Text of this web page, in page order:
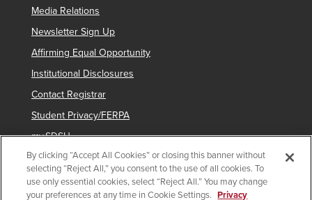
Media Relations
Newsletter Sign Up
Affirming Equal Opportunity
Institutional Disclosures
Contact Registrar
Student Privacy/FERPA
my.SDSU
Network Status
Voter Registration
By clicking “Accept All Cookies” or closing this banner without
selecting “Reject All,” you consent to the use of all cookies. To
use only essential cookies, select “Reject All.” You may change
your preferences at any time in Cookie Settings. Privacy